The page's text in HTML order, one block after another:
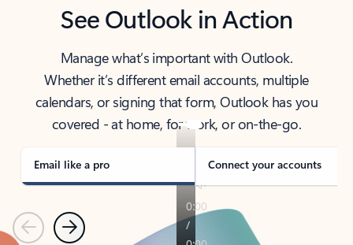
See Outlook in Action
Manage what’s important with Outlook.
Whether it’s different email accounts, multiple
calendars, or signing that form, Outlook has you
covered - at home, for work, or on-the-go.
Email like a pro Connect your accounts
PreviousNext